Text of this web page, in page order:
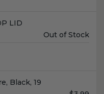
LID
Unit
Out of Stock
Black, 19